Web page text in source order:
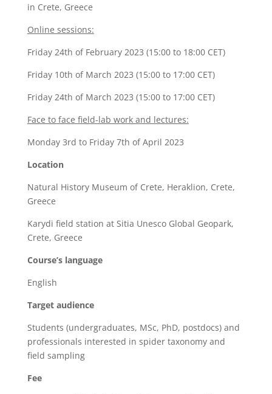
in Crete, Greece
Online sessions:
Friday 24th of February 2023 (15:00 to 18:00 CET)
Friday 10th of March 2023 (15:00 to 17:00 CET)
Friday 24th of March 2023 (15:00 to 17:00 CET)
Face to face field-lab work and lectures:
Monday 3rd to Friday 7th of April 2023
Location
Natural History Museum of Crete, Heraklion, Crete,
Greece
Karydi field station at Sitia Unesco Global Geopark,
Crete, Greece
Course’s language
English
Target audience
Students (undergraduates, MSc, PhD, postdocs) and
professionals interested in spider taxonomy and
field sampling
Fee